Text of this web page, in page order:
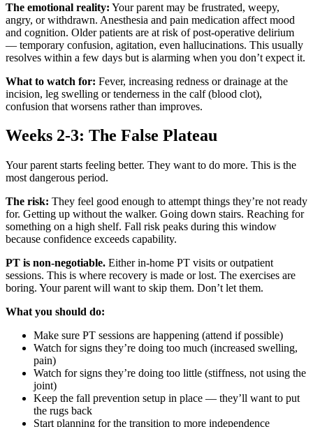
The emotional reality: Your parent may be frustrated, weepy,
angry, or withdrawn. Anesthesia and pain medication affect mood
and cognition. Older patients are at risk of post-operative delirium
— temporary confusion, agitation, even hallucinations. This usually
resolves within a few days but is alarming when you don’t expect it.
What to watch for: Fever, increasing redness or drainage at the
incision, leg swelling or tenderness in the calf (blood clot),
confusion that worsens rather than improves.
Weeks 2-3: The False Plateau
Your parent starts feeling better. They want to do more. This is the
most dangerous period.
The risk: They feel good enough to attempt things they’re not ready
for. Getting up without the walker. Going down stairs. Reaching for
something on a high shelf. Fall risk peaks during this window
because confidence exceeds capability.
PT is non-negotiable. Either in-home PT visits or outpatient
sessions. This is where recovery is made or lost. The exercises are
boring. Your parent will want to skip them. Don’t let them.
What you should do:
Make sure PT sessions are happening (attend if possible)
Watch for signs they’re doing too much (increased swelling,
pain)
Watch for signs they’re doing too little (stiffness, not using the
joint)
Keep the fall prevention setup in place — they’ll want to put
the rugs back
Start planning for the transition to more independence